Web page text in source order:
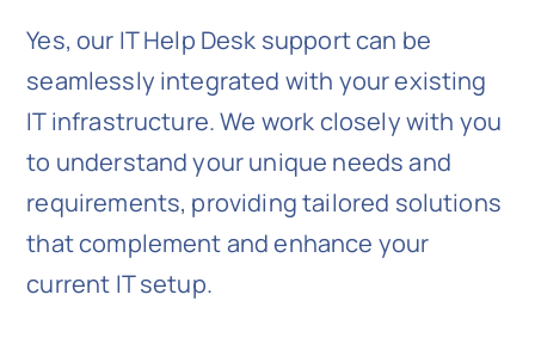
Yes, our IT Help Desk support can be
seamlessly integrated with your existing
IT infrastructure. We work closely with you
to understand your unique needs and
requirements, providing tailored solutions
that complement and enhance your
current IT setup.